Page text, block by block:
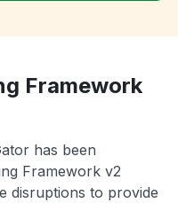
Framework
has been
Framework v2
disruptions to provide